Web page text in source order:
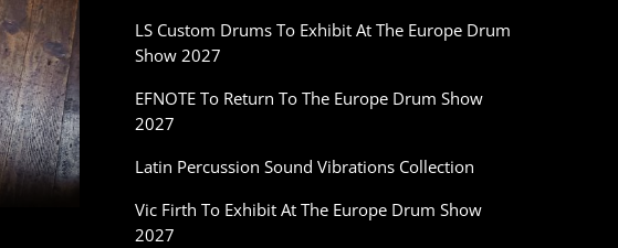
LS Custom Drums To Exhibit At The Europe Drum
Show 2027
EFNOTE To Return To The Europe Drum Show
2027
Latin Percussion Sound Vibrations Collection
Vic Firth To Exhibit At The Europe Drum Show
2027